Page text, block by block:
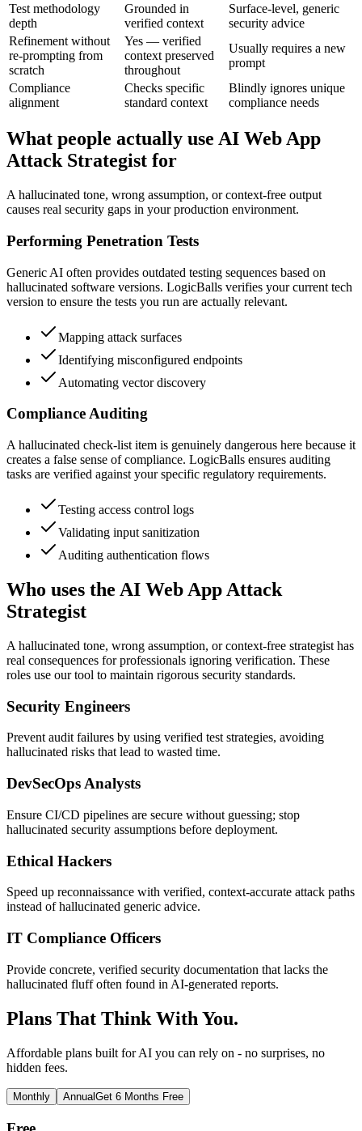
Test methodology
depth
Grounded in
verified context
Surface-level, generic
security advice
Refinement without
re-prompting from
scratch
Yes — verified
context preserved
throughout
Usually requires a new
prompt
Compliance
alignment
Checks specific
standard context
Blindly ignores unique
compliance needs
What people actually use AI Web App
Attack Strategist for
A hallucinated tone, wrong assumption, or context-free output
causes real security gaps in your production environment.
Performing Penetration Tests
Generic AI often provides outdated testing sequences based on
hallucinated software versions. LogicBalls verifies your current tech
version to ensure the tests you run are actually relevant.
Mapping attack surfaces
Identifying misconfigured endpoints
Automating vector discovery
Compliance Auditing
A hallucinated check-list item is genuinely dangerous here because it
creates a false sense of compliance. LogicBalls ensures auditing
tasks are verified against your specific regulatory requirements.
Testing access control logs
Validating input sanitization
Auditing authentication flows
Who uses the AI Web App Attack
Strategist
A hallucinated tone, wrong assumption, or context-free strategist has
real consequences for professionals ignoring verification. These
roles use our tool to maintain rigorous security standards.
Security Engineers
Prevent audit failures by using verified test strategies, avoiding
hallucinated risks that lead to wasted time.
DevSecOps Analysts
Ensure CI/CD pipelines are secure without guessing; stop
hallucinated security assumptions before deployment.
Ethical Hackers
Speed up reconnaissance with verified, context-accurate attack paths
instead of hallucinated generic advice.
IT Compliance Officers
Provide concrete, verified security documentation that lacks the
hallucinated fluff often found in AI-generated reports.
Plans That Think With You.
Affordable plans built for AI you can rely on - no surprises, no
hidden fees.
Monthly AnnualGet 6 Months Free